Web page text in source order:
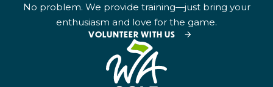
No problem. We provide training—just bring your
enthusiasm and love for the game.
VOLUNTEER WITH US